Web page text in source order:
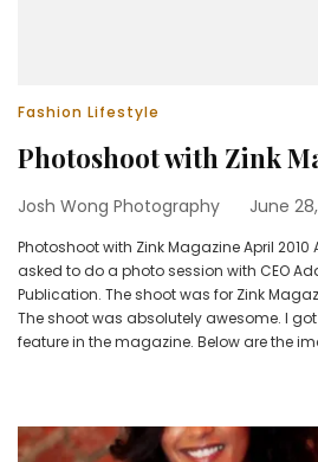
Fashion Lifestyle
Photoshoot with Zink
Josh Wong Photography June
Photoshoot with Zink Magazine April
asked to do a photo session with CEO
Publication. The shoot was for Zink
The shoot was absolutely awesome. I
feature in the magazine. Below are the